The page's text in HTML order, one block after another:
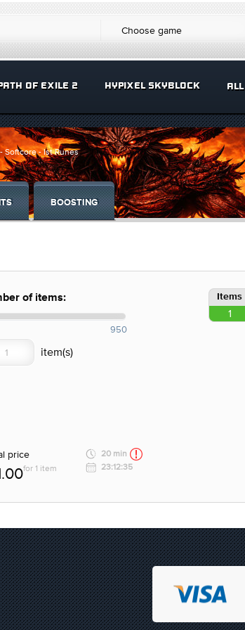
Choose game
OF EXILE 2 HYPIXEL SKYBLOCK ALL
Softcore - Ist Runes
BOOSTING
of items:
950
Items
1
price
for 1 item
20 min
23:12:35